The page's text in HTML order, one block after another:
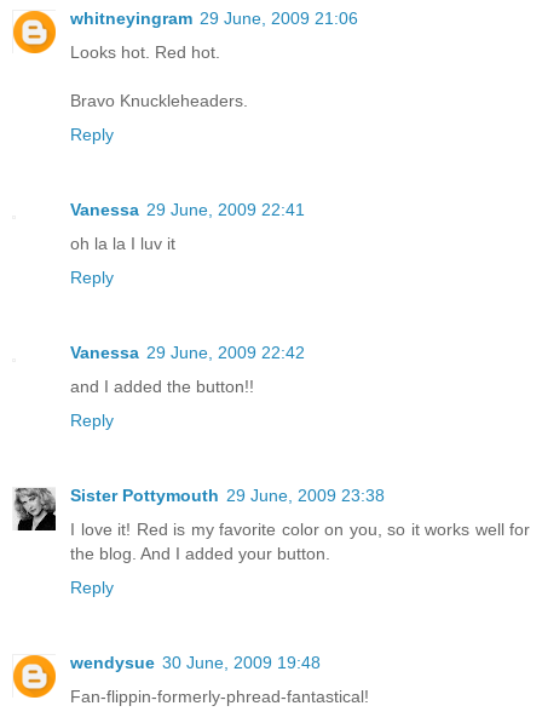
whitneyingram 29 June, 2009 21:06
Looks hot. Red hot.
Bravo Knuckleheaders.
Reply
Vanessa 29 June, 2009 22:41
oh la la I luv it
Reply
Vanessa 29 June, 2009 22:42
and I added the button!!
Reply
Sister Pottymouth 29 June, 2009 23:38
I love it! Red is my favorite color on you, so it works well for
the blog. And I added your button.
Reply
wendysue 30 June, 2009 19:48
Fan-flippin-formerly-phread-fantastical!